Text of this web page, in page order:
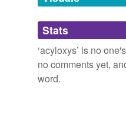
Adding tags is
we update our
Stats
‘acyloxys’ is no
no comments yet,
word.